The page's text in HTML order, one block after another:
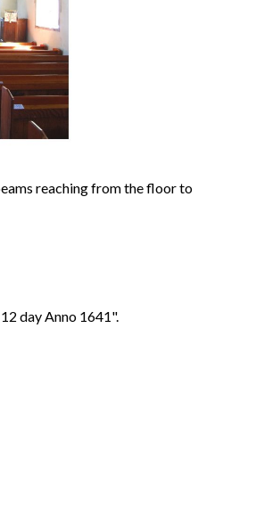
reaching from the floor to
day Anno 1641".